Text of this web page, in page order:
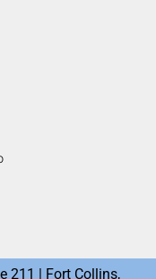
211 | Fort Collins,